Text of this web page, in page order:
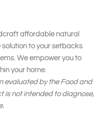
affordable natural
to your setbacks
We empower you to
your home.
evaluated by the Food and
is not intended to diagnose,